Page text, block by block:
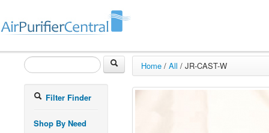
Filter Finder
Shop By Need
Home / All / JR-CAST-W